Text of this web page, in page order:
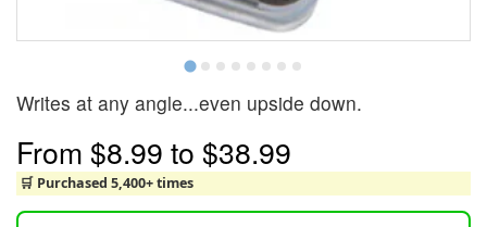
Writes at any angle...even upside down.
From $8.99 to $38.99
🛒 Purchased 5,400+ times